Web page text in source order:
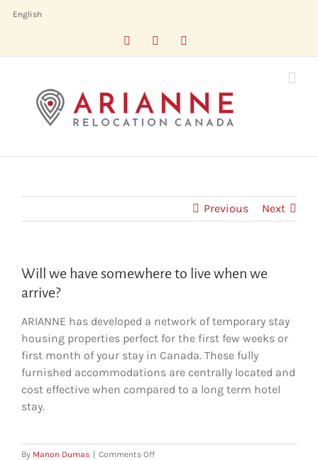
English
FacebookLinkedIn
Previous Next
Will we have somewhere to live when we
arrive?
ARIANNE has developed a network of temporary stay
housing properties perfect for the first few weeks or
first month of your stay in Canada. These fully
furnished accommodations are centrally located and
cost effective when compared to a long term hotel
stay.
By Manon Dumas | Comments Offon